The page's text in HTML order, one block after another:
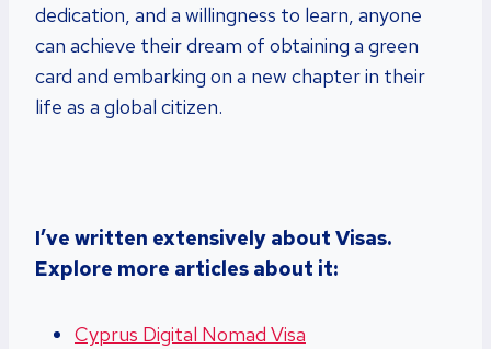
dedication, and a willingness to learn, anyone
can achieve their dream of obtaining a green
card and embarking on a new chapter in their
life as a global citizen.
I’ve written extensively about Visas.
Explore more articles about it:
Cyprus Digital Nomad Visa